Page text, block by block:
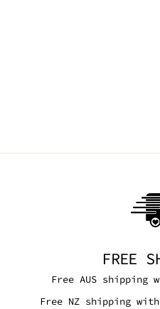
FREE
Free AUS shipping
Free NZ shipping with